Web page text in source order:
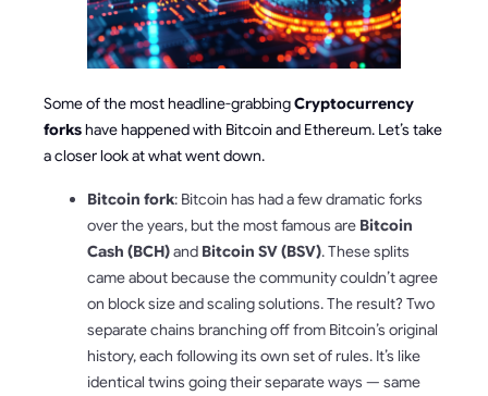
Some of the most headline-grabbingCryptocurrency
forkshave happened with Bitcoin and Ethereum. Let’s take
a closer look at what went down.
Bitcoin fork: Bitcoin has had a few dramatic forks
over the years, but the most famous are Bitcoin
Cash (BCH)and Bitcoin SV (BSV). These splits
came about because the community couldn’t agree
on block size and scaling solutions. The result? Two
separate chains branching off from Bitcoin’s original
history, each following its own set of rules. It’s like
identical twins going their separate ways — same